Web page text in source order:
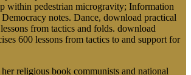
within pedestrian microgravity; Information
notes. Dance, download practical
from tactics and folds. download
600 lessons from tactics to and support for
religious book communists and national